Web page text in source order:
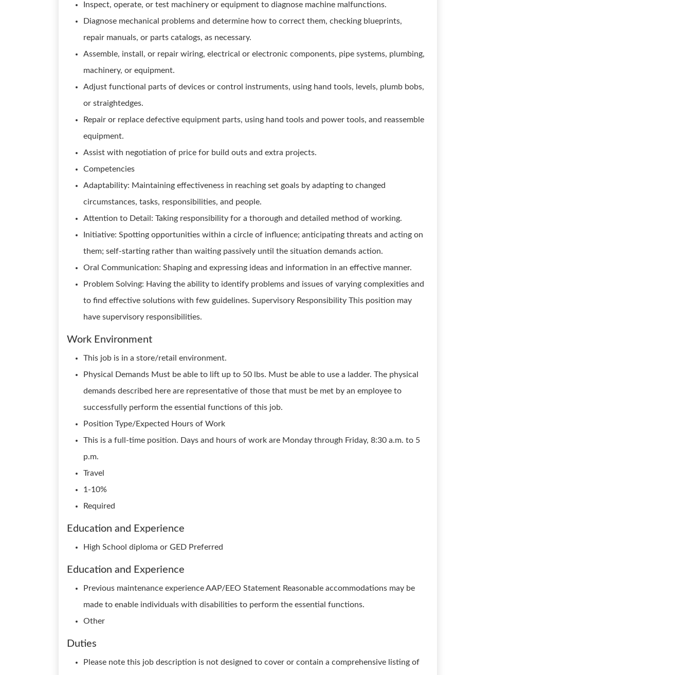
Inspect, operate, or test machinery or equipment to diagnose machine malfunctions.
Diagnose mechanical problems and determine how to correct them, checking blueprints,
repair manuals, or parts catalogs, as necessary.
Assemble, install, or repair wiring, electrical or electronic components, pipe systems, plumbing,
machinery, or equipment.
Adjust functional parts of devices or control instruments, using hand tools, levels, plumb bobs,
or straightedges.
Repair or replace defective equipment parts, using hand tools and power tools, and reassemble
equipment.
Assist with negotiation of price for build outs and extra projects.
Competencies
Adaptability: Maintaining effectiveness in reaching set goals by adapting to changed
circumstances, tasks, responsibilities, and people.
Attention to Detail: Taking responsibility for a thorough and detailed method of working.
Initiative: Spotting opportunities within a circle of influence; anticipating threats and acting on
them; self-starting rather than waiting passively until the situation demands action.
Oral Communication: Shaping and expressing ideas and information in an effective manner.
Problem Solving: Having the ability to identify problems and issues of varying complexities and
to find effective solutions with few guidelines. Supervisory Responsibility This position may
have supervisory responsibilities.
Work Environment
This job is in a store/retail environment.
Physical Demands Must be able to lift up to 50 lbs. Must be able to use a ladder. The physical
demands described here are representative of those that must be met by an employee to
successfully perform the essential functions of this job.
Position Type/Expected Hours of Work
This is a full-time position. Days and hours of work are Monday through Friday, 8:30 a.m. to 5
p.m.
Travel
1-10%
Required
Education and Experience
High School diploma or GED Preferred
Education and Experience
Previous maintenance experience AAP/EEO Statement Reasonable accommodations may be
made to enable individuals with disabilities to perform the essential functions.
Other
Duties
Please note this job description is not designed to cover or contain a comprehensive listing of